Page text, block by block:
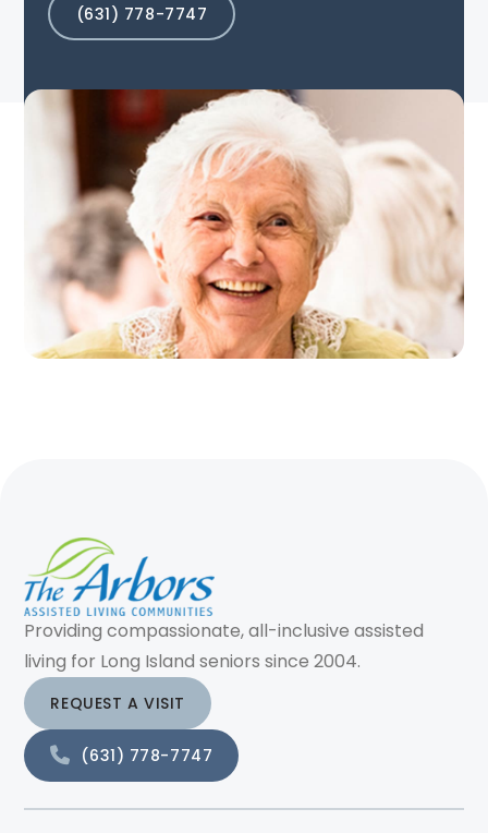
(631) 778-7747
Providing compassionate, all-inclusive assisted
living for Long Island seniors since 2004.
REQUEST A VISIT
(631) 778-7747